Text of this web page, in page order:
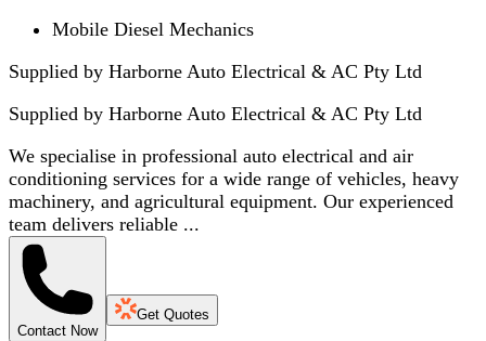
Mobile Diesel Mechanics
Supplied by Harborne Auto Electrical & AC Pty Ltd
Supplied by Harborne Auto Electrical & AC Pty Ltd
We specialise in professional auto electrical and air
conditioning services for a wide range of vehicles, heavy
machinery, and agricultural equipment. Our experienced
team delivers reliable ...
Contact Now
Get Quotes